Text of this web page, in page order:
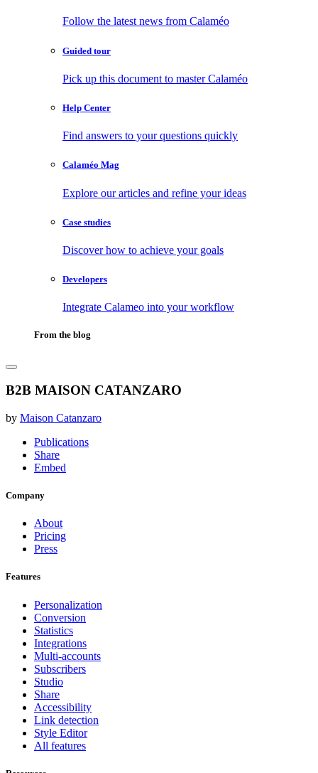
Follow the latest news from Calaméo
Guided tour
Pick up this document to master Calaméo
Help Center
Find answers to your questions quickly
Calaméo Mag
Explore our articles and refine your ideas
Case studies
Discover how to achieve your goals
Developers
Integrate Calameo into your workflow
From the blog
B2B MAISON CATANZARO
by Maison Catanzaro
Publications
Share
Embed
Company
About
Pricing
Press
Features
Personalization
Conversion
Statistics
Integrations
Multi-accounts
Subscribers
Studio
Share
Accessibility
Link detection
Style Editor
All features